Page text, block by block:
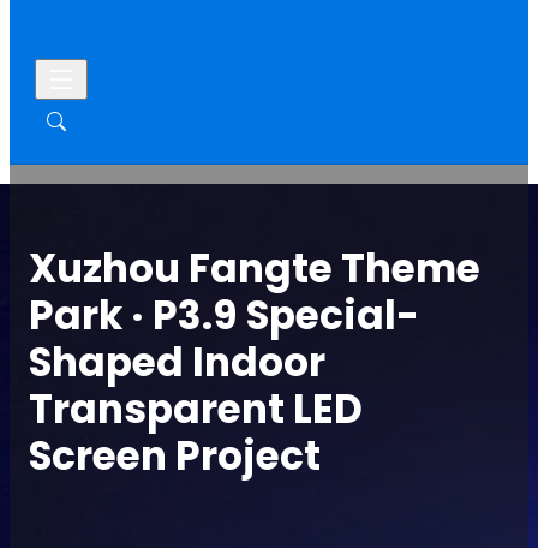
Xuzhou Fangte Theme
Park · P3.9 Special-
Shaped Indoor
Transparent LED
Screen Project